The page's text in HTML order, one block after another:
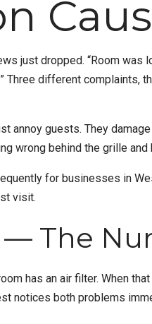
just dropped. “Room was
Three different complaints,
annoy guests. They
wrong behind the grille
for businesses in
visit.
— The
has an air filter. When
notices both problems